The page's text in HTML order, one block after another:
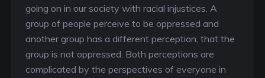
going on in our society with racial injustices. A
group of people perceive to be oppressed and
another group has a different perception, that the
group is not oppressed. Both perceptions are
complicated by the perspectives of everyone in